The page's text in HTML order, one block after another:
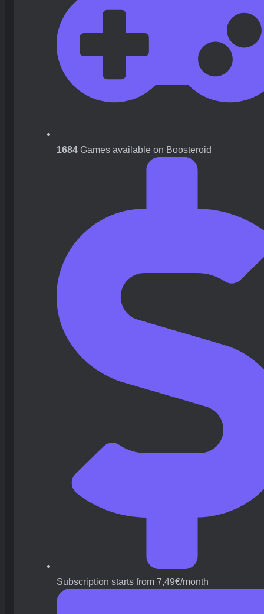
1684 Games available on Boosteroid
Subscription starts from 7,49€/month